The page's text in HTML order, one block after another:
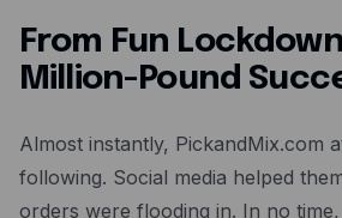
From Fun
Million-Pound
Almost instantly, PickandMix.com
following. Social media helped
orders were flooding in. In no